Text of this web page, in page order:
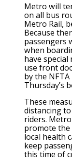
Metro will
on all bus
Metro Rail,
Because
passengers
when
have
use front
by the
Thursday’s
These
distancing
riders.
promote the
local health
keep
this time of